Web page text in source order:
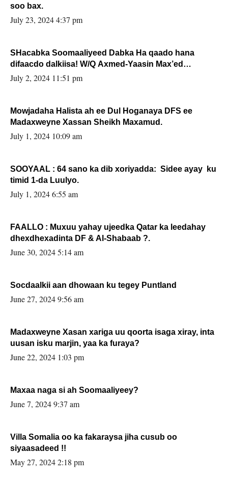
soo bax.
July 23, 2024 4:37 pm
SHacabka Soomaaliyeed Dabka Ha qaado hana
difaacdo dalkiisa! W/Q Axmed-Yaasin Max’ed
Sooyaan
July 2, 2024 11:51 pm
Mowjadaha Halista ah ee Dul Hoganaya DFS ee
Madaxweyne Xassan Sheikh Maxamud.
July 1, 2024 10:09 am
SOOYAAL : 64 sano ka dib xoriyadda: Sidee ayay ku
timid 1-da Luulyo.
July 1, 2024 6:55 am
FAALLO : Muxuu yahay ujeedka Qatar ka leedahay
dhexdhexadinta DF & Al-Shabaab ?.
June 30, 2024 5:14 am
Socdaalkii aan dhowaan ku tegey Puntland
June 27, 2024 9:56 am
Madaxweyne Xasan xariga uu qoorta isaga xiray, inta
uusan isku marjin, yaa ka furaya?
June 22, 2024 1:03 pm
Maxaa naga si ah Soomaaliyeey?
June 7, 2024 9:37 am
Villa Somalia oo ka fakaraysa jiha cusub oo
siyaasadeed !!
May 27, 2024 2:18 pm